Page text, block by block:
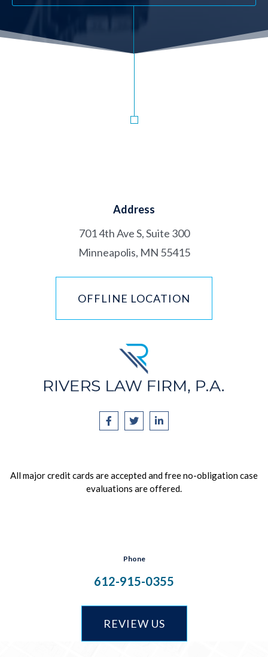
Address
701 4th Ave S, Suite 300
Minneapolis, MN 55415
OFFLINE LOCATION
All major credit cards are accepted and free no-obligation case
evaluations are offered.
Phone
612-915-0355
REVIEW US